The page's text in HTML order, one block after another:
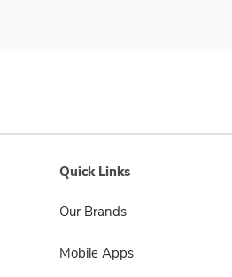
Quick Links
Our Brands
Mobile Apps